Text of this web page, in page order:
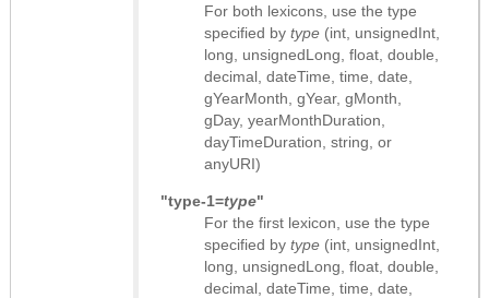
For both lexicons, use the type
specified by type (int, unsignedInt,
long, unsignedLong, float, double,
decimal, dateTime, time, date,
gYearMonth, gYear, gMonth,
gDay, yearMonthDuration,
dayTimeDuration, string, or
anyURI)
"type-1=type"
For the first lexicon, use the type
specified by type (int, unsignedInt,
long, unsignedLong, float, double,
decimal, dateTime, time, date,